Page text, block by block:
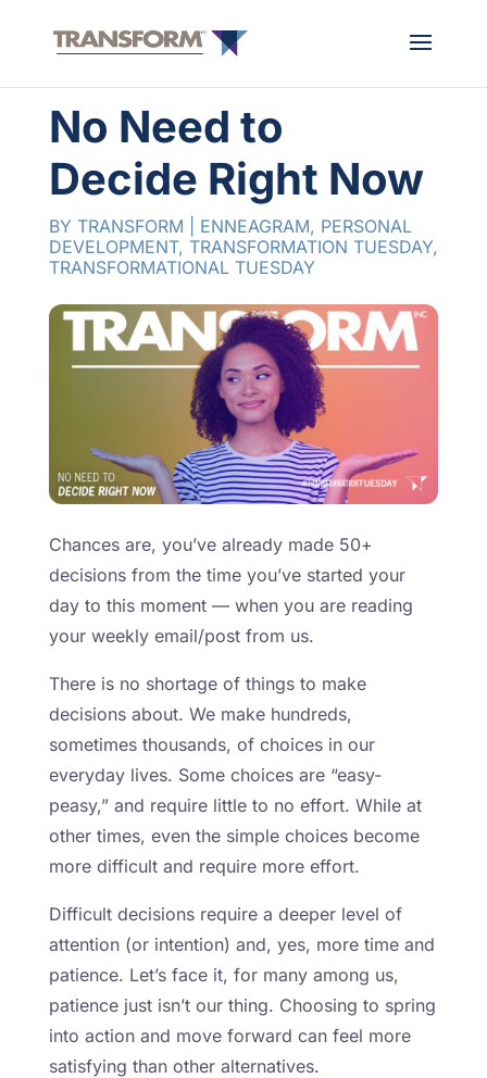
No Need to
Decide Right Now
BY TRANSFORM ENNEAGRAM, PERSONAL
DEVELOPMENT, TRANSFORMATION TUESDAY,
TRANSFORMATIONAL TUESDAY
Chances are, you’ve already made 50+
decisions from the time you’ve started your
day to this moment — when you are reading
your weekly email/post from us.
There is no shortage of things to make
decisions about. We make hundreds,
sometimes thousands, of choices in our
everyday lives. Some choices are “easy-
peasy,” and require little to no effort. While at
other times, even the simple choices become
more difficult and require more effort.
Difficult decisions require a deeper level of
attention (or intention) and, yes, more time and
patience. Let’s face it, for many among us,
patience just isn’t our thing. Choosing to spring
into action and move forward can feel more
satisfying than other alternatives.